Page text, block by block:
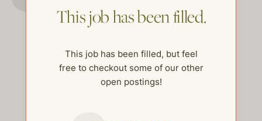
This job has been filled.
This job has been filled, but feel
free to checkout some of our other
open postings!